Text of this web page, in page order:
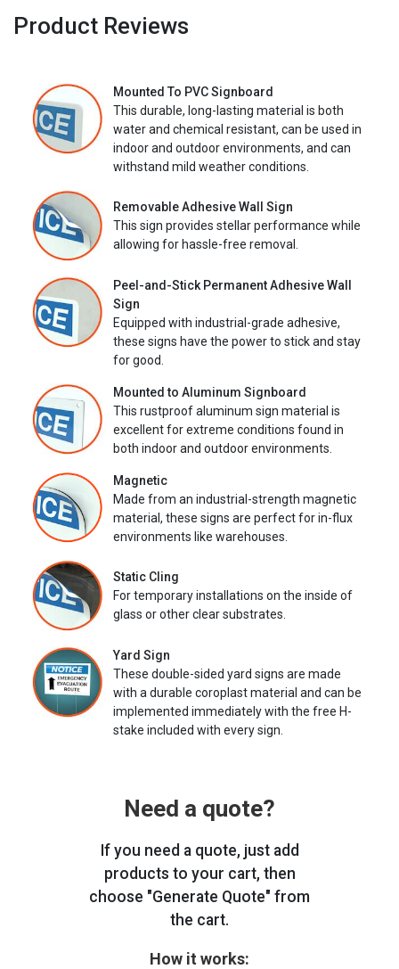
Product Reviews
Mounted To PVC Signboard
This durable, long-lasting material is both
water and chemical resistant, can be used in
indoor and outdoor environments, and can
withstand mild weather conditions.
Removable Adhesive Wall Sign
This sign provides stellar performance while
allowing for hassle-free removal.
Peel-and-Stick Permanent Adhesive Wall
Sign
Equipped with industrial-grade adhesive,
these signs have the power to stick and stay
for good.
Mounted to Aluminum Signboard
This rustproof aluminum sign material is
excellent for extreme conditions found in
both indoor and outdoor environments.
Magnetic
Made from an industrial-strength magnetic
material, these signs are perfect for in-flux
environments like warehouses.
Static Cling
For temporary installations on the inside of
glass or other clear substrates.
Yard Sign
These double-sided yard signs are made
with a durable coroplast material and can be
implemented immediately with the free H-
stake included with every sign.
Need a quote?
If you need a quote, just add
products to your cart, then
choose "Generate Quote" from
the cart.
How it works: